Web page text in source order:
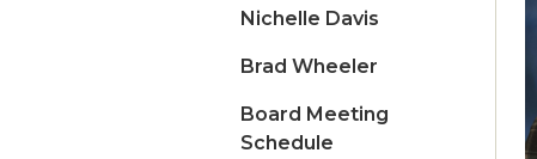
Nichelle Davis
Brad Wheeler
Board Meeting
Schedule